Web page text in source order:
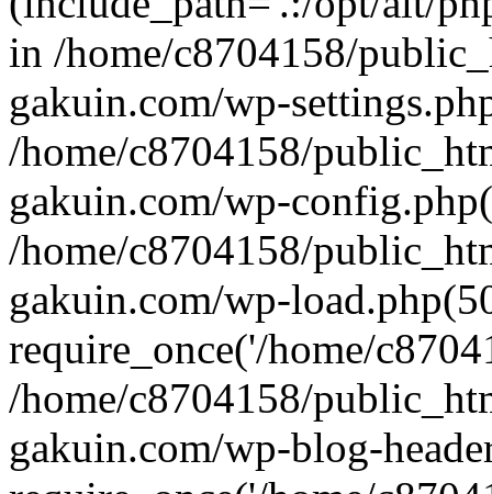
in /home/c8704158/
gakuin.com/wp-
/home/c8704158/
gakuin.com/wp-
/home/c8704158/
gakuin.com/wp-
require_once('/home/
/home/c8704158/
gakuin.com/wp-blog-